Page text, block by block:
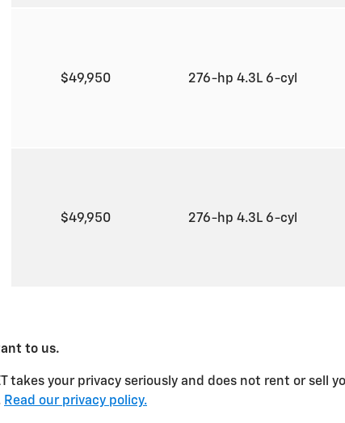
$49,950 276-hp 4.3L 6-cyl
$49,950 276-hp 4.3L 6-cyl
to us.
takes your privacy seriously and does not rent or
Read our privacy policy.